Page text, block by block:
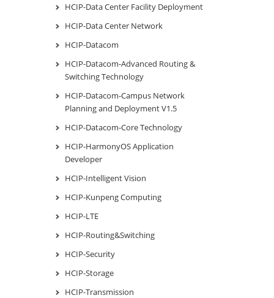
HCIP-Data Center Facility Deployment
HCIP-Data Center Network
HCIP-Datacom
HCIP-Datacom-Advanced Routing &
Switching Technology
HCIP-Datacom-Campus Network
Planning and Deployment V1.5
HCIP-Datacom-Core Technology
HCIP-HarmonyOS Application
Developer
HCIP-Intelligent Vision
HCIP-Kunpeng Computing
HCIP-LTE
HCIP-Routing&Switching
HCIP-Security
HCIP-Storage
HCIP-Transmission